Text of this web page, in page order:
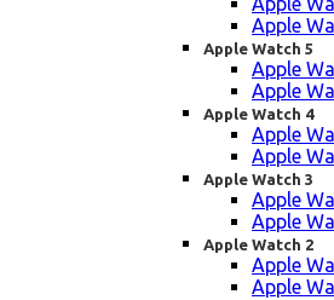
Apple
Apple Watch 5
Apple
Apple
Apple Watch 4
Apple
Apple
Apple Watch 3
Apple
Apple
Apple Watch 2
Apple
Apple